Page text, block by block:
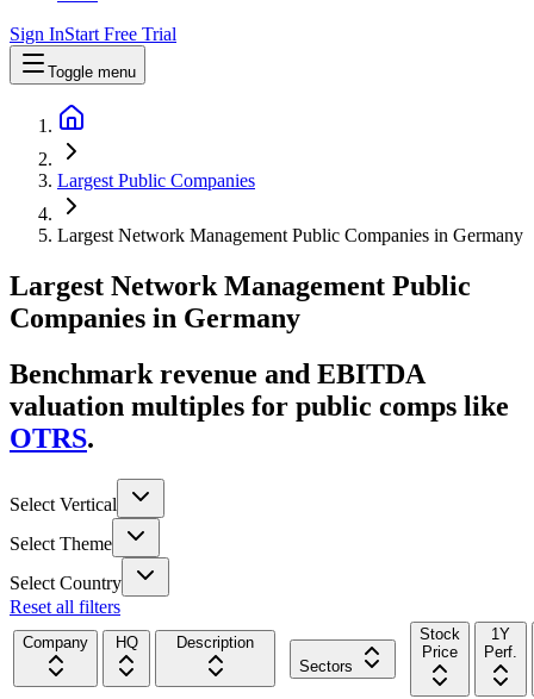
Sign InStart Free Trial
Toggle menu
Largest Public Companies
Largest Network Management Public Companies in Germany
Largest Network Management Public
Companies in Germany
Benchmark revenue and EBITDA
valuation multiples for public comps like
OTRS.
Select Vertical
Select Theme
Select Country
Reset all filters
Company HQ
Description
Sectors
Stock
Price
1Y
Perf.